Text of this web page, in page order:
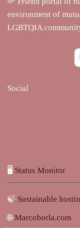
environment of
LGBTQIA
Social
🖥️ Status Monitor
🍃 Sustainable
🌐Marcoborla.com